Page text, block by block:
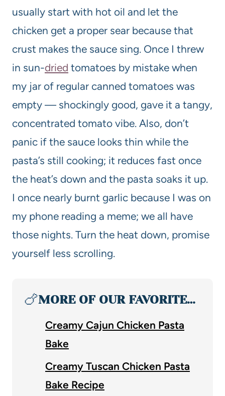
usually start with hot oil and let the
chicken get a proper sear because that
crust makes the sauce sing. Once I threw
in sun-dried tomatoes by mistake when
my jar of regular canned tomatoes was
empty — shockingly good, gave it a tangy,
concentrated tomato vibe. Also, don’t
panic if the sauce looks thin while the
pasta’s still cooking; it reduces fast once
the heat’s down and the pasta soaks it up.
I once nearly burnt garlic because I was on
my phone reading a meme; we all have
those nights. Turn the heat down, promise
yourself less scrolling.
🍗MORE OF OUR FAVORITE…
Creamy Cajun Chicken Pasta
Bake
Creamy Tuscan Chicken Pasta
Bake Recipe